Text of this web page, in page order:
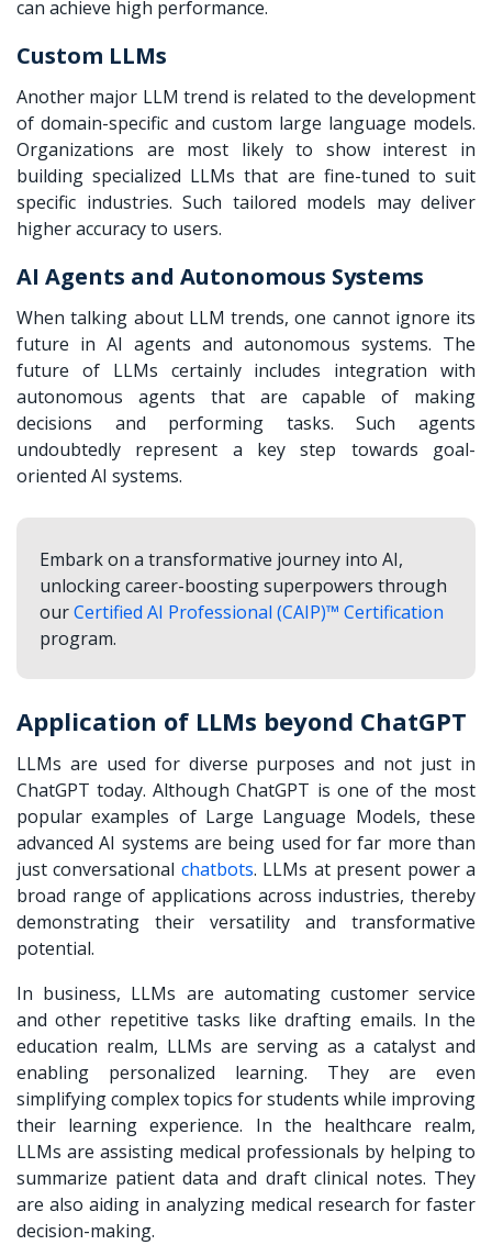
can achieve high performance.
Custom LLMs
Another major LLM trend is related to the development
of domain-specific and custom large language models.
Organizations are most likely to show interest in
building specialized LLMs that are fine-tuned to suit
specific industries. Such tailored models may deliver
higher accuracy to users.
AI Agents and Autonomous Systems
When talking about LLM trends, one cannot ignore its
future in AI agents and autonomous systems. The
future of LLMs certainly includes integration with
autonomous agents that are capable of making
decisions and performing tasks. Such agents
undoubtedly represent a key step towards goal-
oriented AI systems.
Embark on a transformative journey into AI,
unlocking career-boosting superpowers through
ourCertified AI Professional (CAIP)™ Certification
program.
Application of LLMs beyond ChatGPT
LLMs are used for diverse purposes and not just in
ChatGPT today. Although ChatGPT is one of the most
popular examples of Large Language Models, these
advanced AI systems are being used for far more than
just conversational chatbots. LLMs at present power a
broad range of applications across industries, thereby
demonstrating their versatility and transformative
potential.
In business, LLMs are automating customer service
and other repetitive tasks like drafting emails. In the
education realm, LLMs are serving as a catalyst and
enabling personalized learning. They are even
simplifying complex topics for students while improving
their learning experience. In the healthcare realm,
LLMs are assisting medical professionals by helping to
summarize patient data and draft clinical notes. They
are also aiding in analyzing medical research for faster
decision-making.